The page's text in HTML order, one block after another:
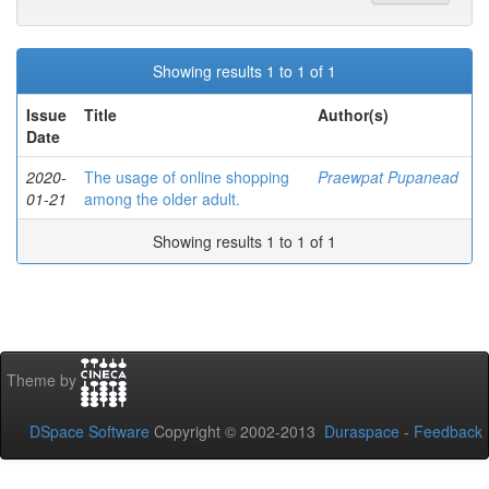
Showing results 1 to 1 of 1
Issue
Date
Title Author(s)
2020-
01-21
The usage of online shopping
among the older adult.
Praewpat Pupanead
Showing results 1 to 1 of 1
Theme by
DSpace Software Copyright © 2002-2013 Duraspace - Feedback